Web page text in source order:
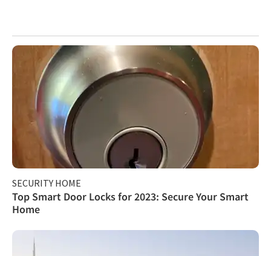
SECURITY HOME
Top Smart Door Locks for 2023: Secure Your Smart
Home